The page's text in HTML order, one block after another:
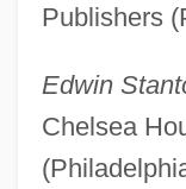
Publishers
Edwin
Chelsea